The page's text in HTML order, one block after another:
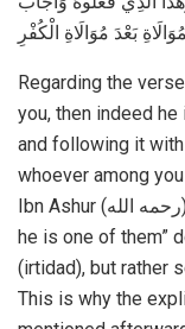
Regarding the
you, then indeed he
and following it
whoever among
Ibn Ashur (رحمه الله) clarifies that the phrase “then indeed
he is one of them”
(irtidad), but rather
This is why the